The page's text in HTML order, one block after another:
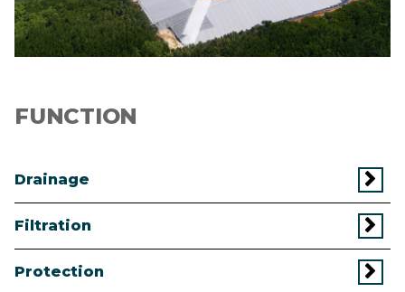
FUNCTION
Drainage
Filtration
Protection